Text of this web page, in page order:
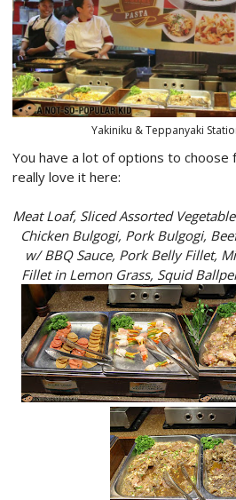
Yakiniku & Teppanyaki
You have a lot of options to choose
really love it here:
Meat Loaf, Sliced Assorted
Chicken Bulgogi, Pork Bulgogi,
w/ BBQ Sauce, Pork Belly Fillet,
Fillet in Lemon Grass, Squid